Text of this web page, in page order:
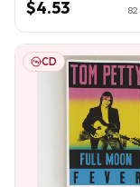
$4.53 82
CD